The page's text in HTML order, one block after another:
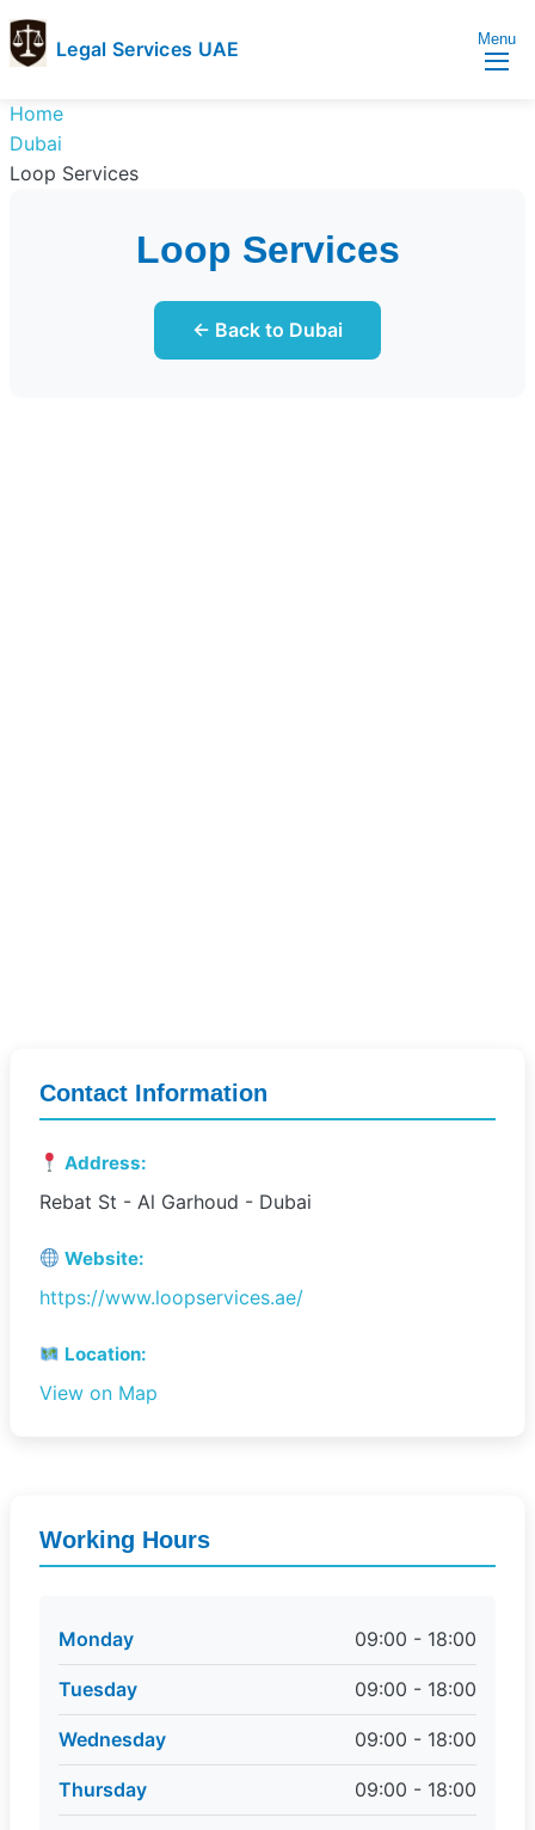
Legal Services UAE
Services
UAE
Legal
Services
Directory
Menu
Home
Dubai
Loop Services
Loop Services
← Back to Dubai
Contact Information
Address:
Rebat St - Al Garhoud - Dubai
Website:
https://www.loopservices.ae/
Location:
View on Map
Working Hours
Monday 09:00 - 18:00
Tuesday 09:00 - 18:00
Wednesday 09:00 - 18:00
Thursday 09:00 - 18:00